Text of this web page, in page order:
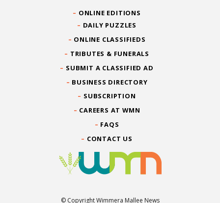
ONLINE EDITIONS
DAILY PUZZLES
ONLINE CLASSIFIEDS
TRIBUTES & FUNERALS
SUBMIT A CLASSIFIED AD
BUSINESS DIRECTORY
SUBSCRIPTION
CAREERS AT WMN
FAQS
CONTACT US
© Copyright Wimmera Mallee News